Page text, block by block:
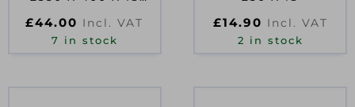
£44.00 Incl. VAT
7 in stock
£14.90 Incl. VAT
2 in stock